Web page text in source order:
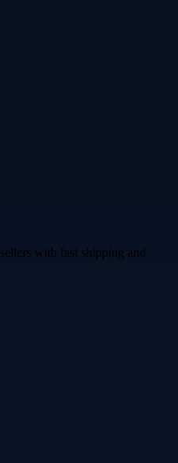
with fast shipping and